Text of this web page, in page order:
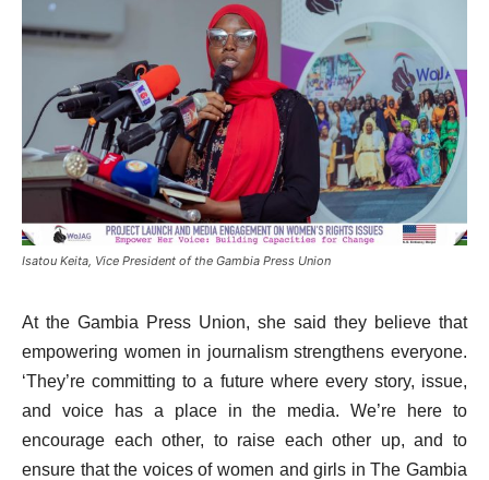
Isatou Keita, Vice President of the Gambia Press Union
At the Gambia Press Union, she said they believe that
empowering women in journalism strengthens everyone.
‘They’re committing to a future where every story, issue,
and voice has a place in the media. We’re here to
encourage each other, to raise each other up, and to
ensure that the voices of women and girls in The Gambia